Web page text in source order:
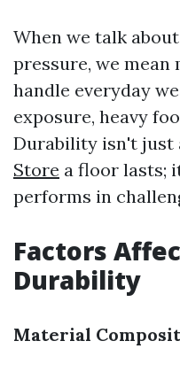
When we talk
pressure, we
handle everyday
exposure, heavy
Durability isn't just
Store a floor lasts;
performs in
Factors
Durability
Material